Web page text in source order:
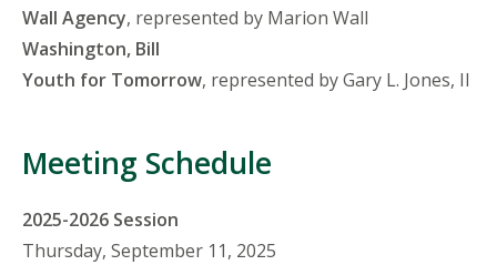
Wall Agency, represented by Marion Wall
Washington, Bill
Youth for Tomorrow, represented by Gary L. Jones, II
Meeting Schedule
2025-2026 Session
Thursday, September 11, 2025